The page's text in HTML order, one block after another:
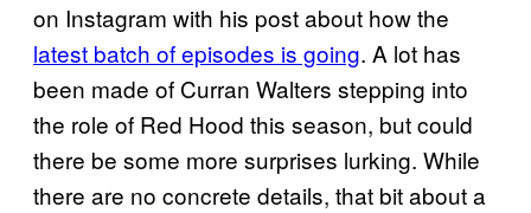
on Instagram with his post about how the
latest batch of episodes is going. A lot has
been made of Curran Walters stepping into
the role of Red Hood this season, but could
there be some more surprises lurking. While
there are no concrete details, that bit about a